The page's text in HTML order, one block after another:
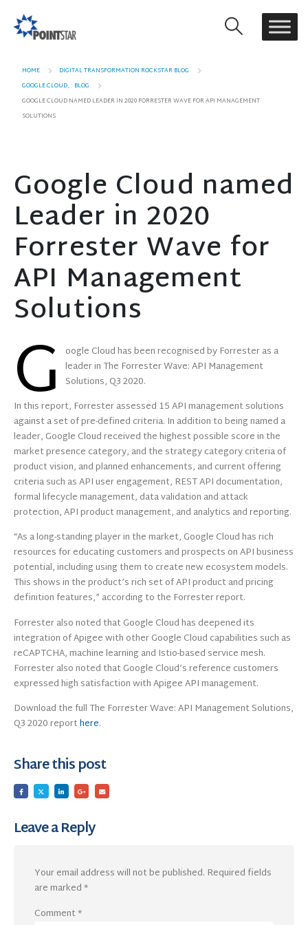
HOME
DIGITAL TRANSFORMATION ROCKSTAR BLOG
GOOGLE CLOUD, BLOG
GOOGLE CLOUD NAMED LEADER IN 2020 FORRESTER WAVE FOR API MANAGEMENT
SOLUTIONS
Google Cloud named
Leader in 2020
Forrester Wave for
API Management
Solutions
G oogle Cloud has been recognised by Forrester as a
leader in The Forrester Wave: API Management
Solutions, Q3 2020.
In this report, Forrester assessed 15 API management solutions
against a set of pre-defined criteria. In addition to being named a
leader, Google Cloud received the highest possible score in the
market presence category, and the strategy category criteria of
product vision, and planned enhancements, and current offering
criteria such as API user engagement, REST API documentation,
formal lifecycle management, data validation and attack
protection, API product management, and analytics and reporting.
“As a long-standing player in the market, Google Cloud has rich
resources for educating customers and prospects on API business
potential, including using them to create new ecosystem models.
This shows in the product’s rich set of API product and pricing
definition features,” according to the Forrester report.
Forrester also noted that Google Cloud has deepened its
integration of Apigee with other Google Cloud capabilities such as
reCAPTCHA, machine learning and Istio-based service mesh.
Forrester also noted that Google Cloud’s reference customers
expressed high satisfaction with Apigee API management.
Download the full The Forrester Wave: API Management Solutions,
Q3 2020 reporthere.
Share this post
Leave a Reply
Your email address will not be published. Required fields
are marked*
Comment*